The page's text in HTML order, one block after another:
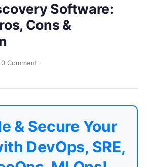
Software:
Cons &
0 Comment
& Secure Your
DevOps, SRE,